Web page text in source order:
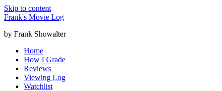
Skip to content
Frank's Movie Log
by Frank Showalter
Home
How I Grade
Reviews
Viewing Log
Watchlist